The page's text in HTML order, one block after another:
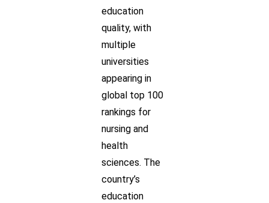
education
quality, with
multiple
universities
appearing in
global top 100
rankings for
nursing and
health
sciences. The
country’s
education